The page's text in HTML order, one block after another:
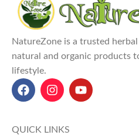
Free from chemicals and
preservatives.
Explore Our Other
Selling Products
Guggul Gum
herbal balance.
Dhamasa Powder
NatureZone is a trusted
natural and organic products
lifestyle.
QUICK LINKS